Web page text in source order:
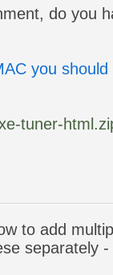
do you
you
tuner-
to add
separately